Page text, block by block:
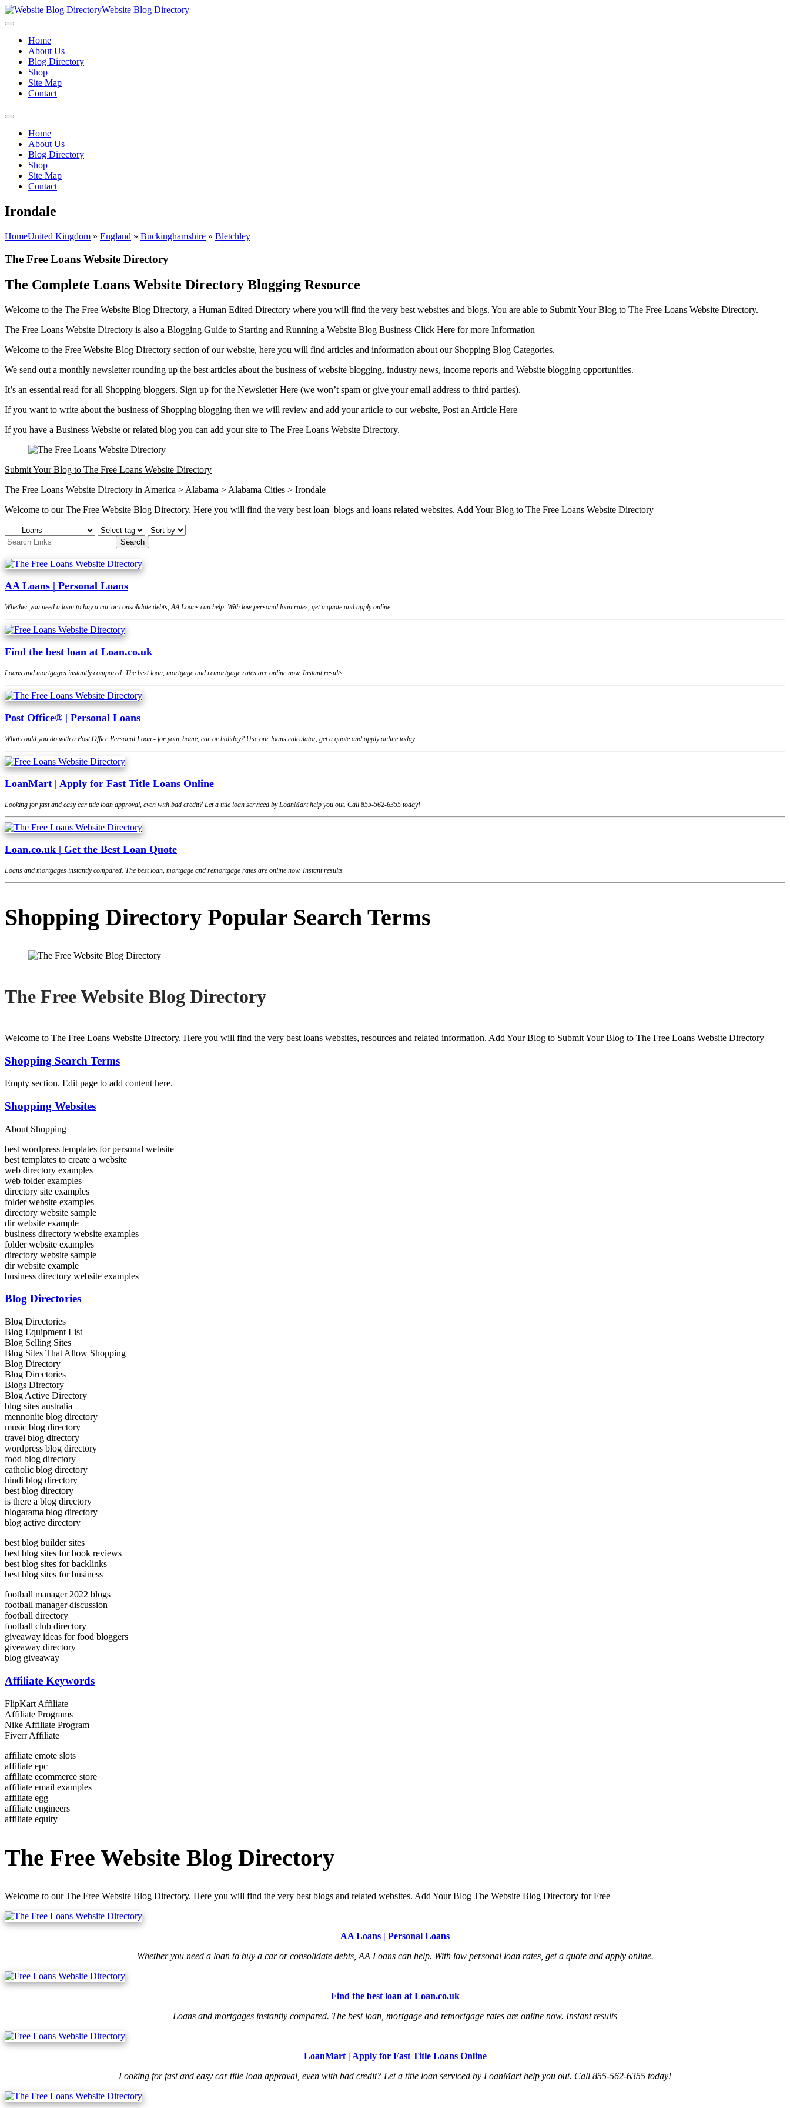
Website Blog Directory
Home
About Us
Blog Directory
Shop
Site Map
Contact
Home
About Us
Blog Directory
Shop
Site Map
Contact
Irondale
HomeUnited Kingdom » England » Buckinghamshire » Bletchley
The Free Loans Website Directory
The Complete Loans Website Directory Blogging Resource
Welcome to the The Free Website Blog Directory, a Human Edited Directory where you will find the very best websites and blogs. You are able to Submit Your Blog to The Free Loans Website Directory.
The Free Loans Website Directory is also a Blogging Guide to Starting and Running a Website Blog Business Click Here for more Information
Welcome to the Free Website Blog Directory section of our website, here you will find articles and information about our Shopping Blog Categories.
We send out a monthly newsletter rounding up the best articles about the business of website blogging, industry news, income reports and Website blogging opportunities.
It’s an essential read for all Shopping bloggers. Sign up for the Newsletter Here (we won’t spam or give your email address to third parties).
If you want to write about the business of Shopping blogging then we will review and add your article to our website, Post an Article Here
If you have a Business Website or related blog you can add your site to The Free Loans Website Directory.
Submit Your Blog to The Free Loans Website Directory
The Free Loans Website Directory in America > Alabama > Alabama Cities > Irondale
Welcome to our The Free Website Blog Directory. Here you will find the very best loan blogs and loans related websites. Add Your Blog to The Free Loans Website Directory
AA Loans | Personal Loans
Whether you need a loan to buy a car or consolidate debts, AA Loans can help. With low personal loan rates, get a quote and apply online.
Find the best loan at Loan.co.uk
Loans and mortgages instantly compared. The best loan, mortgage and remortgage rates are online now. Instant results
Post Office® | Personal Loans
What could you do with a Post Office Personal Loan - for your home, car or holiday? Use our loans calculator, get a quote and apply online today
LoanMart | Apply for Fast Title Loans Online
Looking for fast and easy car title loan approval, even with bad credit? Let a title loan serviced by LoanMart help you out. Call 855-562-6355 today!
Loan.co.uk | Get the Best Loan Quote
Loans and mortgages instantly compared. The best loan, mortgage and remortgage rates are online now. Instant results
Shopping Directory Popular Search Terms
The Free Website Blog Directory
Welcome to The Free Loans Website Directory. Here you will find the very best loans websites, resources and related information. Add Your Blog to Submit Your Blog to The Free Loans Website Directory
Shopping Search Terms
Empty section. Edit page to add content here.
Shopping Websites
About Shopping
best wordpress templates for personal website
best templates to create a website
web directory examples
web folder examples
directory site examples
folder website examples
directory website sample
dir website example
business directory website examples
folder website examples
directory website sample
dir website example
business directory website examples
Blog Directories
Blog Directories
Blog Equipment List
Blog Selling Sites
Blog Sites That Allow Shopping
Blog Directory
Blog Directories
Blogs Directory
Blog Active Directory
blog sites australia
mennonite blog directory
music blog directory
travel blog directory
wordpress blog directory
food blog directory
catholic blog directory
hindi blog directory
best blog directory
is there a blog directory
blogarama blog directory
blog active directory
best blog builder sites
best blog sites for book reviews
best blog sites for backlinks
best blog sites for business
football manager 2022 blogs
football manager discussion
football directory
football club directory
giveaway ideas for food bloggers
giveaway directory
blog giveaway
Affiliate Keywords
FlipKart Affiliate
Affiliate Programs
Nike Affiliate Program
Fiverr Affiliate
affiliate emote slots
affiliate epc
affiliate ecommerce store
affiliate email examples
affiliate egg
affiliate engineers
affiliate equity
The Free Website Blog Directory
Welcome to our The Free Website Blog Directory. Here you will find the very best blogs and related websites. Add Your Blog The Website Blog Directory for Free
AA Loans | Personal Loans
Whether you need a loan to buy a car or consolidate debts, AA Loans can help. With low personal loan rates, get a quote and apply online.
Find the best loan at Loan.co.uk
Loans and mortgages instantly compared. The best loan, mortgage and remortgage rates are online now. Instant results
LoanMart | Apply for Fast Title Loans Online
Looking for fast and easy car title loan approval, even with bad credit? Let a title loan serviced by LoanMart help you out. Call 855-562-6355 today!